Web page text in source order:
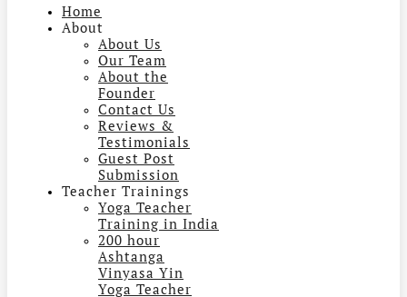
Home
About
About Us
Our Team
About the
Founder
Contact Us
Reviews &
Testimonials
Guest Post
Submission
Teacher Trainings
Yoga Teacher
Training in India
200 hour
Ashtanga
Vinyasa Yin
Yoga Teacher